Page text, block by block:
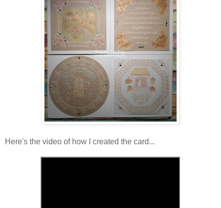
Here's the video of how I created the card...